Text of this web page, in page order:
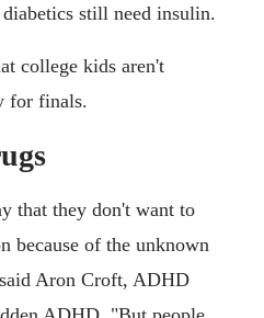
still need insulin.
college kids aren't
for finals.
that they don't want to
because of the unknown
Aron Croft, ADHD